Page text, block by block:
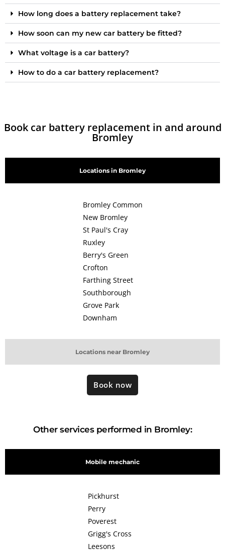
How long does a battery replacement take?
How soon can my new car battery be fitted?
What voltage is a car battery?
How to do a car battery replacement?
Book car battery replacement in and around
Bromley
Locations in Bromley
Locations near Bromley
Bromley Common
New Bromley
St Paul's Cray
Ruxley
Berry's Green
Crofton
Farthing Street
Southborough
Grove Park
Downham
Book now
Other services performed in Bromley:
Mobile mechanic
Pickhurst
Perry
Poverest
Grigg's Cross
Leesons